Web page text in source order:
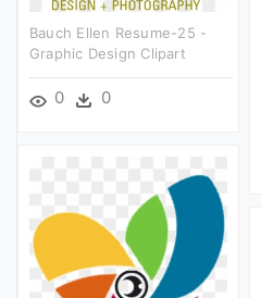
Bauch Ellen Resume-25 -
Graphic Design Clipart
0 0